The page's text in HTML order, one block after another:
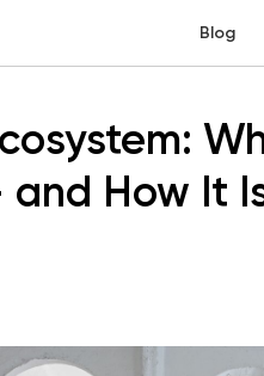
Blog
and How It